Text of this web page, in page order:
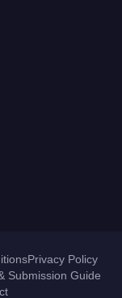
Privacy Policy
Submission Guide